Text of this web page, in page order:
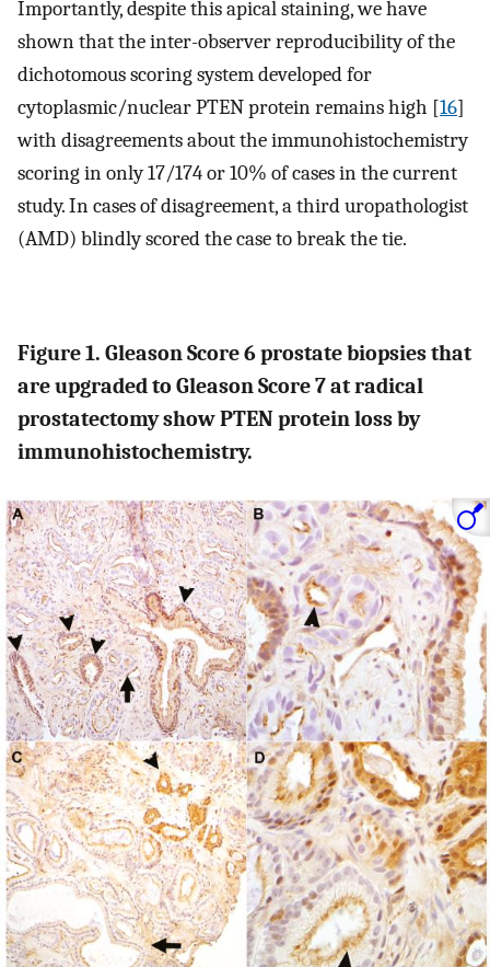
Importantly, despite this apical staining, we have
shown that the inter-observer reproducibility of the
dichotomous scoring system developed for
cytoplasmic/nuclear PTEN protein remains high [16]
with disagreements about the immunohistochemistry
scoring in only 17/174 or 10% of cases in the current
study. In cases of disagreement, a third uropathologist
(AMD) blindly scored the case to break the tie.
Figure 1. Gleason Score 6 prostate biopsies that
are upgraded to Gleason Score 7 at radical
prostatectomy show PTEN protein loss by
immunohistochemistry.